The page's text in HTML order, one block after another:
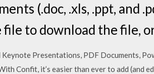
(.doc, .xls, .ppt, and
to download the file,
Presentations, PDF Documents,
Confit, it’s easier than ever to add (and